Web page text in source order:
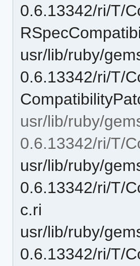
0.6.13342/ri/T/
usr/lib/ruby/
0.6.13342/ri/T/
usr/lib/ruby/
0.6.13342/ri/T/
usr/lib/ruby/
0.6.13342/ri/T/
c.ri
usr/lib/ruby/
0.6.13342/ri/T/